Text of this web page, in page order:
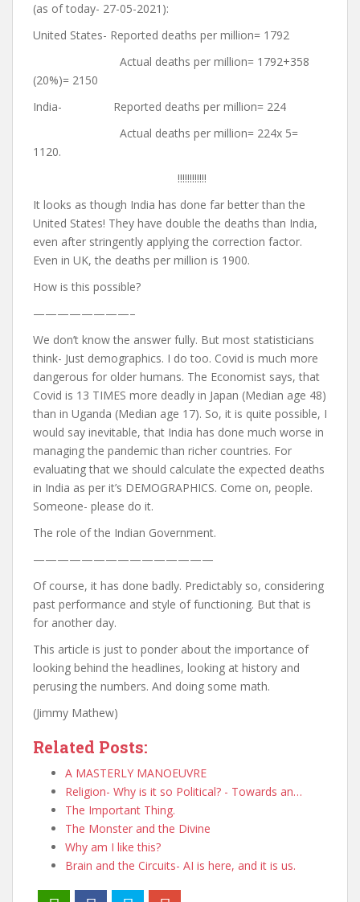
(as of today- 27-05-2021):
United States- Reported deaths per million= 1792
Actual deaths per million= 1792+358
(20%)= 2150
India- Reported deaths per million= 224
Actual deaths per million= 224x 5=
1120.
!!!!!!!!!!!!
It looks as though India has done far better than the
United States! They have double the deaths than India,
even after stringently applying the correction factor.
Even in UK, the deaths per million is 1900.
How is this possible?
————————–
We don’t know the answer fully. But most statisticians
think- Just demographics. I do too. Covid is much more
dangerous for older humans. The Economist says, that
Covid is 13 TIMES more deadly in Japan (Median age 48)
than in Uganda (Median age 17). So, it is quite possible, I
would say inevitable, that India has done much worse in
managing the pandemic than richer countries. For
evaluating that we should calculate the expected deaths
in India as per it’s DEMOGRAPHICS. Come on, people.
Someone- please do it.
The role of the Indian Government.
———————————————
Of course, it has done badly. Predictably so, considering
past performance and style of functioning. But that is
for another day.
This article is just to ponder about the importance of
looking behind the headlines, looking at history and
perusing the numbers. And doing some math.
(Jimmy Mathew)
Related Posts:
A MASTERLY MANOEUVRE
Religion- Why is it so Political? - Towards an…
The Important Thing.
The Monster and the Divine
Why am I like this?
Brain and the Circuits- AI is here, and it is us.